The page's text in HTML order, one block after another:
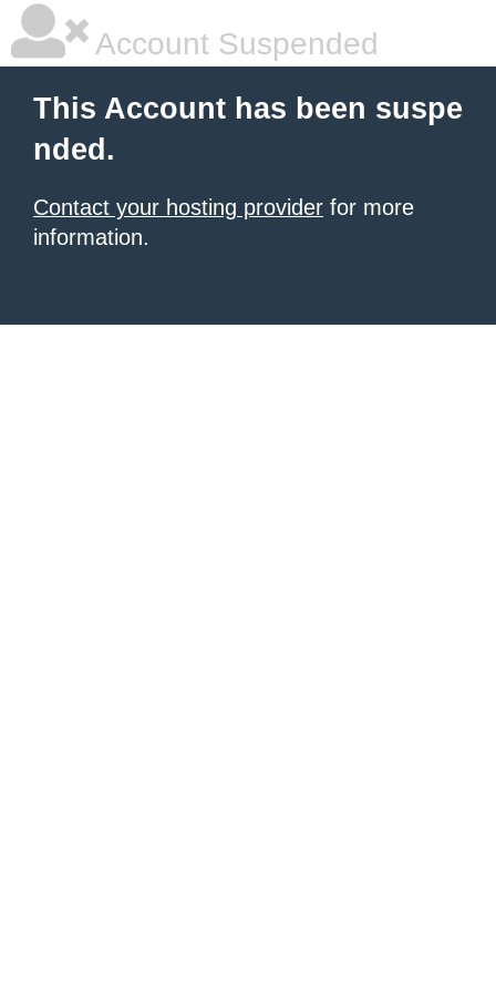
Account Suspended
This Account has been suspe
nded.
Contact your hosting provider for more
information.